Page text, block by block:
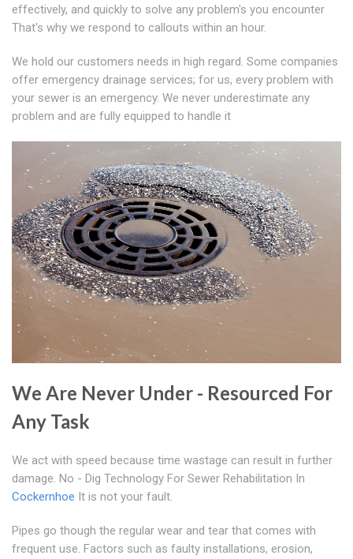
effectively, and quickly to solve any problem's you encounter
That's why we respond to callouts within an hour.
We hold our customers needs in high regard. Some companies
offer emergency drainage services; for us, every problem with
your sewer is an emergency. We never underestimate any
problem and are fully equipped to handle it
We Are Never Under - Resourced For
Any Task
We act with speed because time wastage can result in further
damage. No - Dig Technology For Sewer Rehabilitation In
Cockernhoe It is not your fault.
Pipes go though the regular wear and tear that comes with
frequent use. Factors such as faulty installations, erosion,